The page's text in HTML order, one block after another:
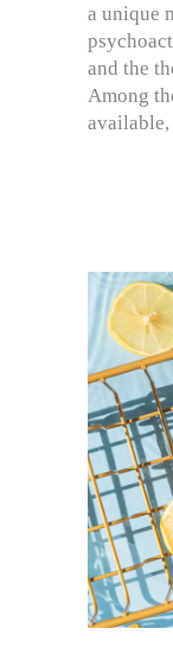
a unique
and the
Among
available,